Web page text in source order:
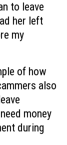
to leave
her left
my
of how
also
money
during